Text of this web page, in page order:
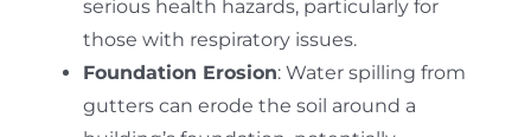
serious health hazards, particularly for
those with respiratory issues.
Foundation Erosion: Water spilling from
gutters can erode the soil around a